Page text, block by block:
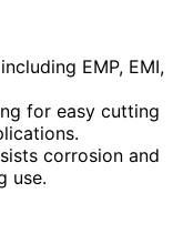
EMP, EMI,
for easy cutting
corrosion and
use.